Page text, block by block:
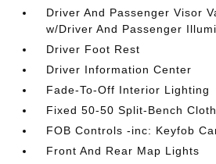
Driver And Passenger Visor
w/Driver And Passenger
Driver Foot Rest
Driver Information Center
Fade-To-Off Interior Lighting
Fixed 50-50 Split-Bench
FOB Controls -inc: Keyfob
Front And Rear Map Lights